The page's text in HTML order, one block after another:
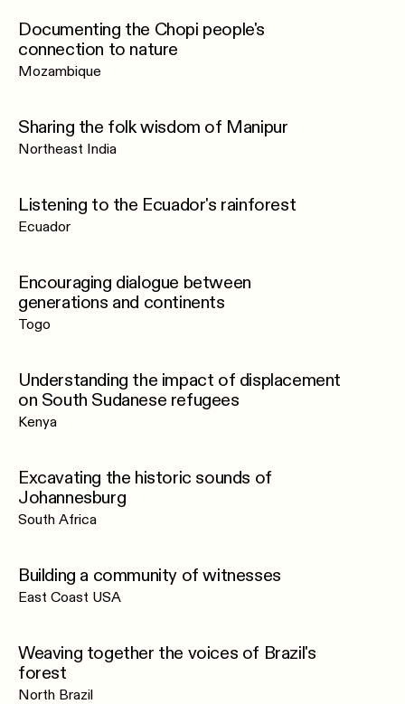
Documenting the Chopi people's
connection to nature
Mozambique
Sharing the folk wisdom of Manipur
Northeast India
Listening to the Ecuador's rainforest
Ecuador
Encouraging dialogue between
generations and continents
Togo
Understanding the impact of displacement
on South Sudanese refugees
Kenya
Excavating the historic sounds of
Johannesburg
South Africa
Building a community of witnesses
East Coast USA
Weaving together the voices of Brazil's
forest
North Brazil